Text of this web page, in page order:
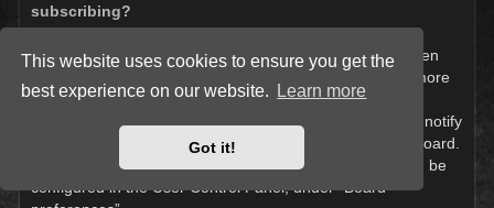
This website uses cookies to ensure you get the
best experience on our website.
Learn more
Got it!
subscribing?
In phpBB 3.0, bookmarking topics worked much like
bookmarking in a web browser. You were not alerted when
there was an update. As of phpBB 3.1, bookmarking is more
like subscribing to a topic. You can be notified when a
bookmarked topic is updated. Subscribing, however, will notify
you when there is an update to a topic or forum on the board.
Notification options for bookmarks and subscriptions can be
configured in the User Control Panel, under “Board